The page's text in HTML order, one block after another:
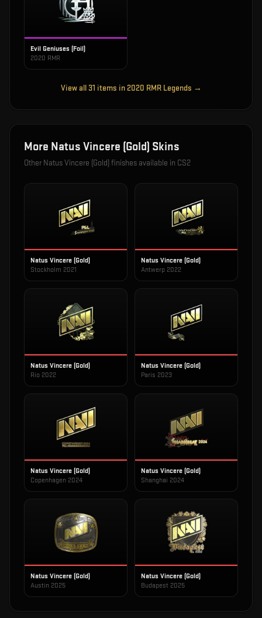
Evil Geniuses (Foil)
2020 RMR
View all31 items in 2020 RMR Legends →
More Natus Vincere (Gold) Skins
Other Natus Vincere (Gold)finishes available in CS2
Natus Vincere (Gold)
Stockholm 2021
Natus Vincere (Gold)
Antwerp 2022
Natus Vincere (Gold)
Rio 2022
Natus Vincere (Gold)
Paris 2023
Natus Vincere (Gold)
Copenhagen 2024
Natus Vincere (Gold)
Shanghai 2024
Natus Vincere (Gold)
Austin 2025
Natus Vincere (Gold)
Budapest 2025